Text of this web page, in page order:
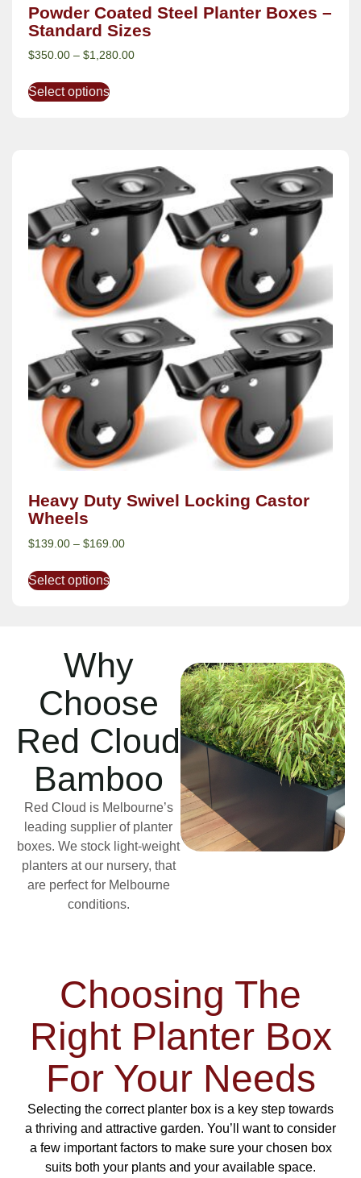
Powder Coated Steel Planter Boxes –
Standard Sizes
$350.00 – $1,280.00
Select options
Heavy Duty Swivel Locking Castor
Wheels
$139.00 – $169.00
Select options
Why
Choose
Red Cloud
Bamboo
Red Cloud is Melbourne’s
leading supplier of planter
boxes. We stock light-weight
planters at our nursery, that
are perfect for Melbourne
conditions.
Choosing The
Right Planter Box
For Your Needs
Selecting the correct planter box is a key step towards
a thriving and attractive garden. You’ll want to consider
a few important factors to make sure your chosen box
suits both your plants and your available space.